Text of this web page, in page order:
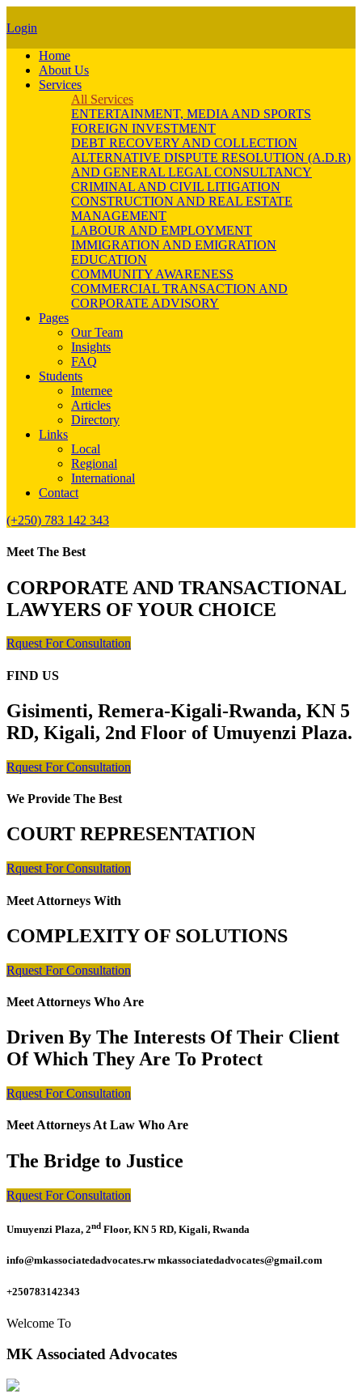
Login
Home
About Us
Services
All Services
ENTERTAINMENT, MEDIA AND SPORTS
FOREIGN INVESTMENT
DEBT RECOVERY AND COLLECTION
ALTERNATIVE DISPUTE RESOLUTION (A.D.R)
AND GENERAL LEGAL CONSULTANCY
CRIMINAL AND CIVIL LITIGATION
CONSTRUCTION AND REAL ESTATE
MANAGEMENT
LABOUR AND EMPLOYMENT
IMMIGRATION AND EMIGRATION
EDUCATION
COMMUNITY AWARENESS
COMMERCIAL TRANSACTION AND
CORPORATE ADVISORY
Pages
Our Team
Insights
FAQ
Students
Internee
Articles
Directory
Links
Local
Regional
International
Contact
(+250) 783 142 343
Meet The Best
CORPORATE AND TRANSACTIONAL
LAWYERS OF YOUR CHOICE
Rquest For Consultation
FIND US
Gisimenti, Remera-Kigali-Rwanda, KN 5
RD, Kigali, 2nd Floor of Umuyenzi Plaza.
Rquest For Consultation
We Provide The Best
COURT REPRESENTATION
Rquest For Consultation
Meet Attorneys With
COMPLEXITY OF SOLUTIONS
Rquest For Consultation
Meet Attorneys Who Are
Driven By The Interests Of Their Client
Of Which They Are To Protect
Rquest For Consultation
Meet Attorneys At Law Who Are
The Bridge to Justice
Rquest For Consultation
Umuyenzi Plaza, 2nd Floor, KN 5 RD, Kigali, Rwanda
info@mkassociatedadvocates.rw mkassociatedadvocates@gmail.com
+250783142343
Welcome To
MK Associated Advocates